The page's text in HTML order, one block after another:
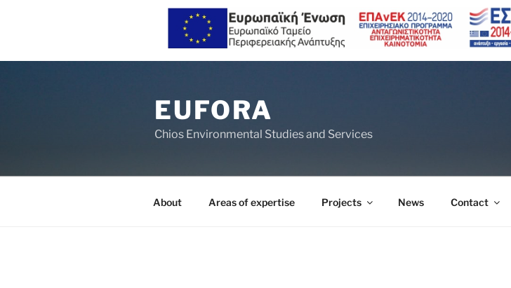
EUFORA
Chios Environmental Studies and Services
About Areas of expertise Projects News Contact